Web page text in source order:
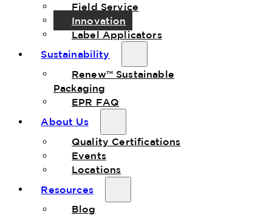
Field Service
Innovation
Label Applicators
Sustainability
Renew™ Sustainable
Packaging
EPR FAQ
About Us
Quality Certifications
Events
Locations
Resources
Blog